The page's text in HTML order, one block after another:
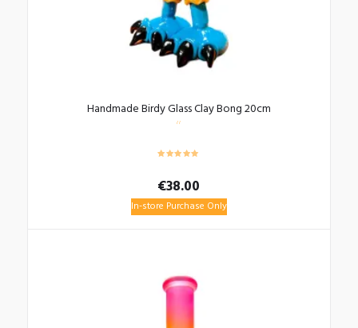
Handmade Birdy Glass Clay Bong 20cm
€38.00
In-store Purchase Only